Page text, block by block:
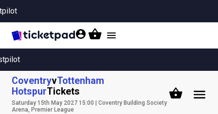
Toggle
CoventryvTottenham
HotspurTickets
Saturday 15th May 2027 15:00 | Coventry Building Society
Arena, Premier League